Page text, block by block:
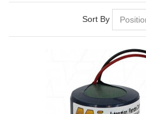
Sort By